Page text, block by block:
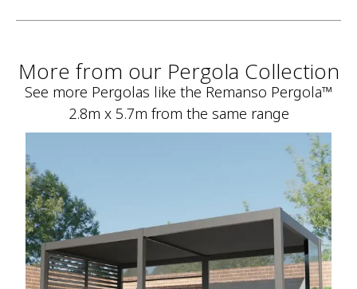
More from our Pergola Collection
See more Pergolas like the Remanso Pergola™
2.8m x 5.7m from the same range